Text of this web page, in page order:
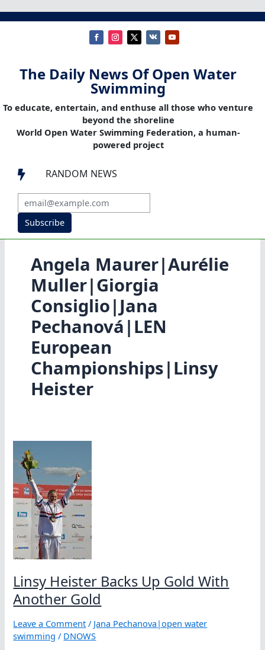
The Daily News Of Open Water
Swimming
To educate, entertain, and enthuse all those who venture
beyond the shoreline
World Open Water Swimming Federation, a human-
powered project
 RANDOM NEWS
Subscribe
Angela Maurer|Aurélie
Muller|Giorgia
Consiglio|Jana
Pechanová|LEN
European
Championships|Linsy
Heister
Linsy Heister Backs Up Gold With
Another Gold
Leave a Comment / Jana Pechanova|open water
swimming / DNOWS